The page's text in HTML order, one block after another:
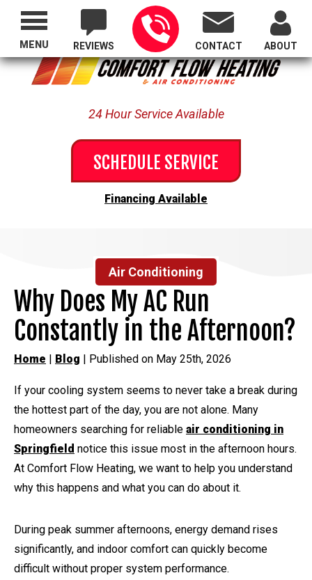
Proudly Serving All of Oregon
REVIEWS CONTACT ABOUT
24 Hour Service Available
SCHEDULE SERVICE
Financing Available
MENU
Air Conditioning
Why Does My AC Run
Constantly in the Afternoon?
Home | Blog | Published on May 25th, 2026
If your cooling system seems to never take a break during
the hottest part of the day, you are not alone. Many
homeowners searching for reliable air conditioning in
Springfield notice this issue most in the afternoon hours.
At Comfort Flow Heating, we want to help you understand
why this happens and what you can do about it.
During peak summer afternoons, energy demand rises
significantly, and indoor comfort can quickly become
difficult without proper system performance.